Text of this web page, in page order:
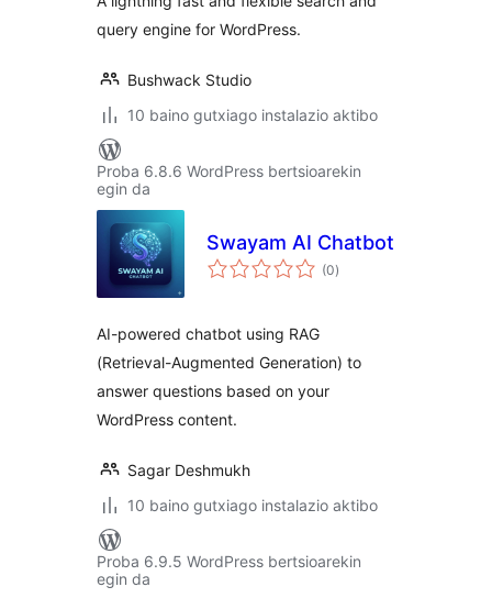
query engine for WordPress.
Bushwack Studio
10 baino gutxiago instalazio aktibo
Proba 6.8.6 WordPress bertsioarekin
egin da
Swayam AI Chatbot
(0balorazioak
)
AI-powered chatbot using RAG
(Retrieval-Augmented Generation) to
answer questions based on your
WordPress content.
Sagar Deshmukh
10 baino gutxiago instalazio aktibo
Proba 6.9.5 WordPress bertsioarekin
egin da